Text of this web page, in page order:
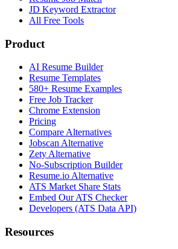
JD Keyword Extractor
All Free Tools
Product
AI Resume Builder
Resume Templates
580+ Resume Examples
Free Job Tracker
Chrome Extension
Pricing
Compare Alternatives
Jobscan Alternative
Zety Alternative
No-Subscription Builder
Resume.io Alternative
ATS Market Share Stats
Embed Our ATS Checker
Developers (ATS Data API)
Resources